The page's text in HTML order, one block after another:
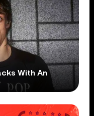
With An